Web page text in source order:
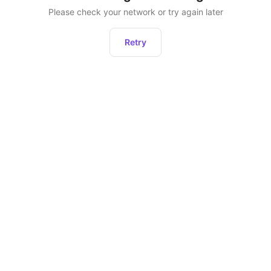
Please check your network or try again later
Retry